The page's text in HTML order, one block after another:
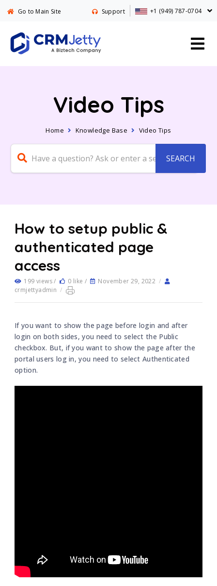
Go to Main Site Support +1 (949) 787-0704
Video Tips
Home Knowledge Base Video Tips
How to setup public &
authenticated page
access
199 views / 0 like / November 29, 2022 /
crmjettyadmin /
If you want to show the page before login and after
login on both sides, you need to select the Public
checkbox. But, if you want to show the page after the
portal users log in, you need to select Authenticated
option.